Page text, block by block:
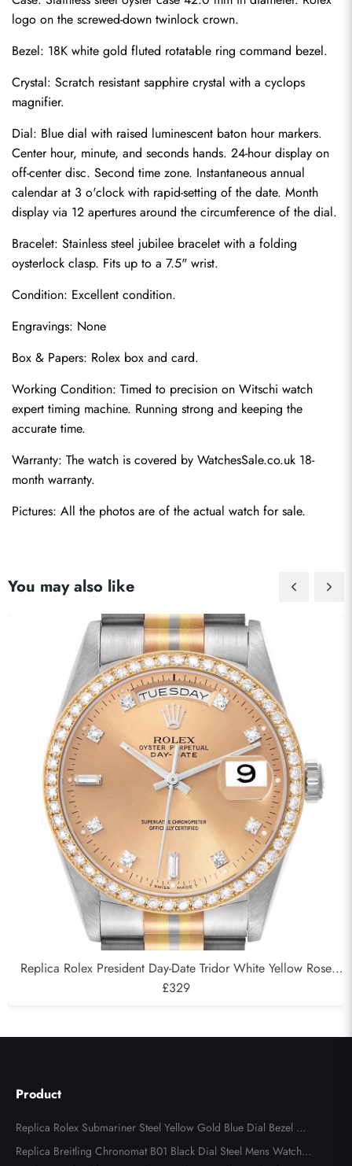
logo on the screwed-down twinlock crown.
Bezel: 18K white gold fluted rotatable ring command bezel.
Crystal: Scratch resistant sapphire crystal with a cyclops
magnifier.
Dial: Blue dial with raised luminescent baton hour markers.
Center hour, minute, and seconds hands. 24-hour display on
off-center disc. Second time zone. Instantaneous annual
calendar at 3 o'clock with rapid-setting of the date. Month
display via 12 apertures around the circumference of the dial.
Bracelet: Stainless steel jubilee bracelet with a folding
oysterlock clasp. Fits up to a 7.5" wrist.
Condition: Excellent condition.
Engravings: None
Box & Papers: Rolex box and card.
Working Condition: Timed to precision on Witschi watch
expert timing machine. Running strong and keeping the
accurate time.
Warranty: The watch is covered by WatchesSale.co.uk 18-
month warranty.
Pictures: All the photos are of the actual watch for sale.
You may also like
Replica Rolex President Day-Date Tridor White Yellow Rose
Gold Diamond Mens Watch 18349
£329
Product
Replica Rolex Submariner Steel Yellow Gold Blue Dial Bezel Me
ns Watch 116613
Replica Breitling Chronomat B01 Black Dial Steel Mens Watch A
Send